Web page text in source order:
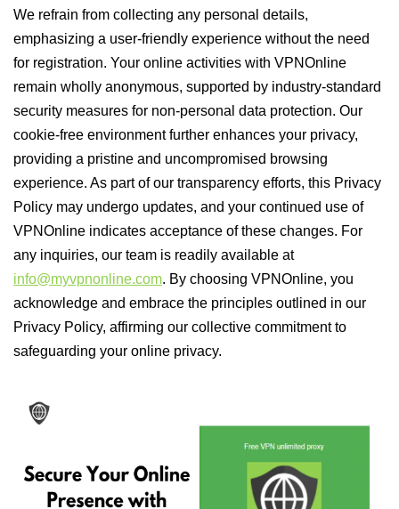
We refrain from collecting any personal details,
emphasizing a user-friendly experience without the need
for registration. Your online activities with VPNOnline
remain wholly anonymous, supported by industry-standard
security measures for non-personal data protection. Our
cookie-free environment further enhances your privacy,
providing a pristine and uncompromised browsing
experience. As part of our transparency efforts, this Privacy
Policy may undergo updates, and your continued use of
VPNOnline indicates acceptance of these changes. For
any inquiries, our team is readily available at
info@myvpnonline.com. By choosing VPNOnline, you
acknowledge and embrace the principles outlined in our
Privacy Policy, affirming our collective commitment to
safeguarding your online privacy.